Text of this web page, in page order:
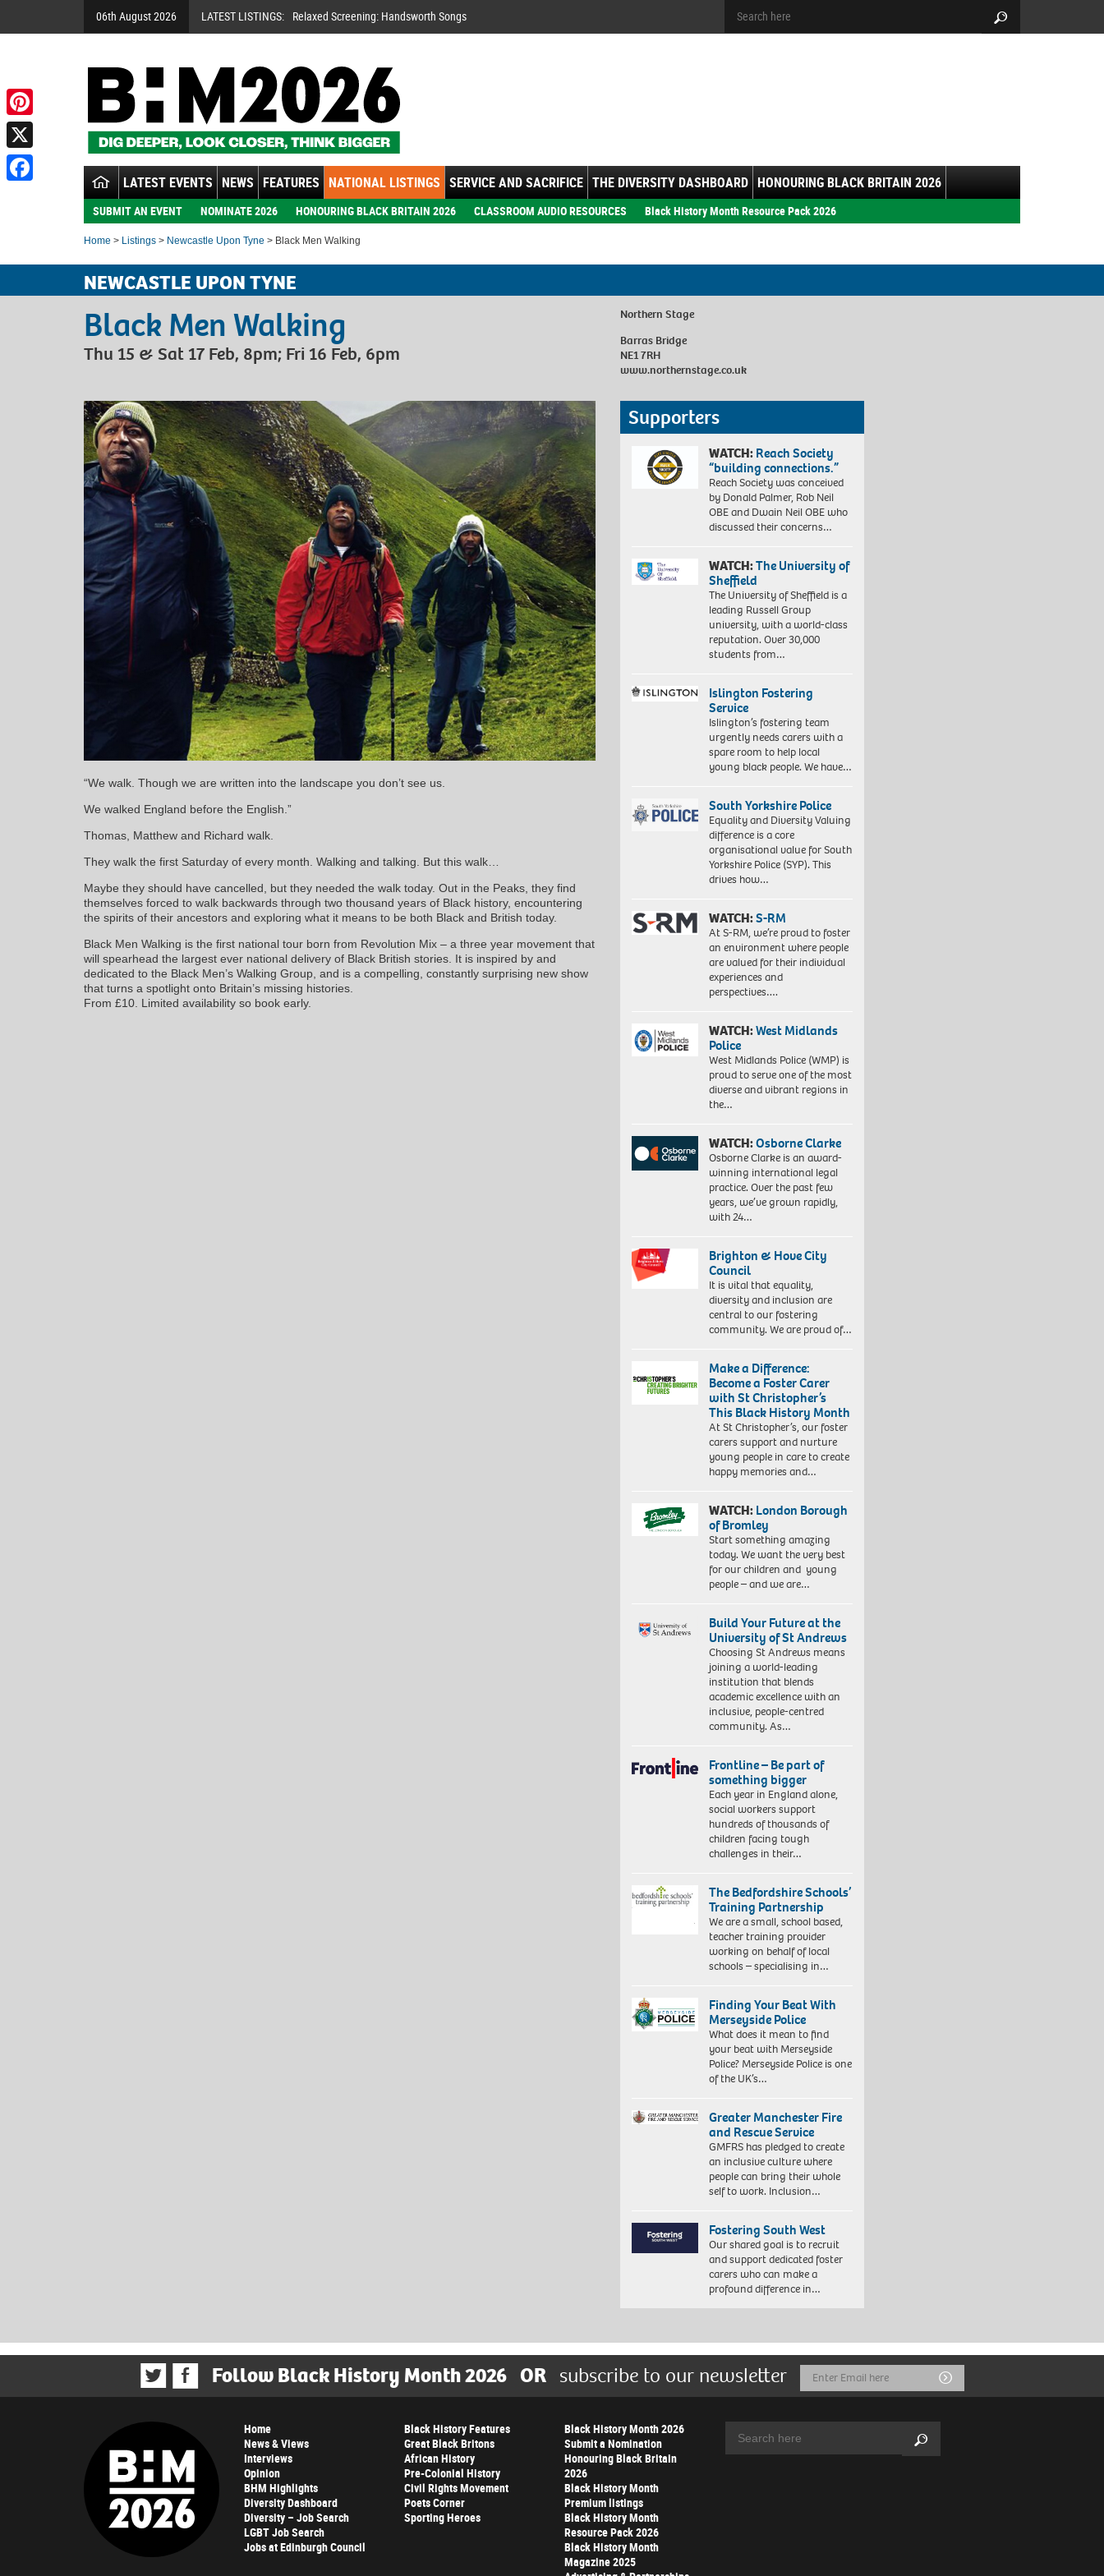
06th August 2026 LATEST LISTINGS: Relaxed Screening: Handsworth Songs
LATEST EVENTS NEWS FEATURES NATIONAL LISTINGS SERVICE AND SACRIFICE THE DIVERSITY DASHBOARD HONOURING BLACK BRITAIN 2026
SUBMIT AN EVENT NOMINATE 2026 HONOURING BLACK BRITAIN 2026 CLASSROOM AUDIO RESOURCES Black History Month Resource Pack 2026
Home > Listings > Newcastle Upon Tyne > Black Men Walking
NEWCASTLE UPON TYNE
Black Men Walking
Thu 15 & Sat 17 Feb, 8pm; Fri 16 Feb, 6pm
Northern Stage
Barras Bridge
NE1 7RH
www.northernstage.co.uk
“We walk. Though we are written into the landscape you don’t see us.
We walked England before the English.”
Thomas, Matthew and Richard walk.
They walk the first Saturday of every month. Walking and talking. But this walk…
Maybe they should have cancelled, but they needed the walk today. Out in the Peaks, they find
themselves forced to walk backwards through two thousand years of Black history, encountering
the spirits of their ancestors and exploring what it means to be both Black and British today.
Black Men Walking is the first national tour born from Revolution Mix – a three year movement that
will spearhead the largest ever national delivery of Black British stories. It is inspired by and
dedicated to the Black Men’s Walking Group, and is a compelling, constantly surprising new show
that turns a spotlight onto Britain’s missing histories.
From £10. Limited availability so book early.
Supporters
WATCH:Reach Society
“building connections.”
Reach Society was conceived
by Donald Palmer, Rob Neil
OBE and Dwain Neil OBE who
discussed their concerns…
WATCH:The University of
Sheffield
The University of Sheffield is a
leading Russell Group
university, with a world-class
reputation. Over 30,000
students from…
Islington Fostering
Service
Islington’s fostering team
urgently needs carers with a
spare room to help local
young black people. We have…
South Yorkshire Police
Equality and Diversity Valuing
difference is a core
organisational value for South
Yorkshire Police (SYP). This
drives how…
WATCH:S-RM
At S-RM, we’re proud to foster
an environment where people
are valued for their individual
experiences and
perspectives….
WATCH:West Midlands
Police
West Midlands Police (WMP) is
proud to serve one of the most
diverse and vibrant regions in
the…
WATCH:Osborne Clarke
Osborne Clarke is an award-
winning international legal
practice. Over the past few
years, we’ve grown rapidly,
with 24…
Brighton & Hove City
Council
It is vital that equality,
diversity and inclusion are
central to our fostering
community. We are proud of…
Make a Difference:
Become a Foster Carer
with St Christopher’s
This Black History Month
At St Christopher’s, our foster
carers support and nurture
young people in care to create
happy memories and…
WATCH:London Borough
of Bromley
Start something amazing
today. We want the very best
for our children and young
people – and we are…
Build Your Future at the
University of St Andrews
Choosing St Andrews means
joining a world-leading
institution that blends
academic excellence with an
inclusive, people-centred
community. As…
Frontline – Be part of
something bigger
Each year in England alone,
social workers support
hundreds of thousands of
children facing tough
challenges in their…
The Bedfordshire Schools’
Training Partnership
We are a small, school based,
teacher training provider
working on behalf of local
schools – specialising in…
Finding Your Beat With
Merseyside Police
What does it mean to find
your beat with Merseyside
Police? Merseyside Police is one
of the UK’s…
Greater Manchester Fire
and Rescue Service
GMFRS has pledged to create
an inclusive culture where
people can bring their whole
self to work. Inclusion…
Fostering South West
Our shared goal is to recruit
and support dedicated foster
carers who can make a
profound difference in…
Follow Black History Month 2026 OR subscribe to our newsletter
Email
Address
Submit
Home
News & Views
Interviews
Opinion
BHM Highlights
Diversity Dashboard
Diversity – Job Search
LGBT Job Search
Jobs at Edinburgh Council
Black History Features
Great Black Britons
African History
Pre-Colonial History
Civil Rights Movement
Poets Corner
Sporting Heroes
Black History Month 2026
Submit a Nomination
Honouring Black Britain
2026
Black History Month
Premium listings
Black History Month
Resource Pack 2026
Black History Month
Magazine 2025
Search
Pinterest
X